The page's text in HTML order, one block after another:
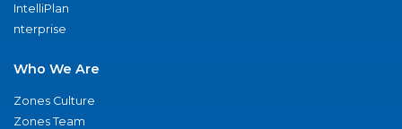
IntelliPlan
nterprise
Who We Are
Zones Culture
Zones Team